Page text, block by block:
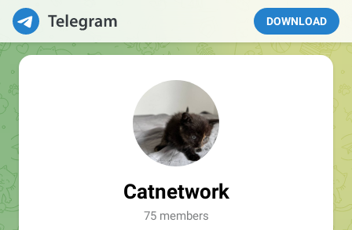
DOWNLOAD
Catnetwork
75 members